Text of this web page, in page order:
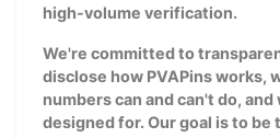
high-volume verification.
We're committed to
disclose how PVAPins works,
numbers can and can't do,
designed for. Our goal is to